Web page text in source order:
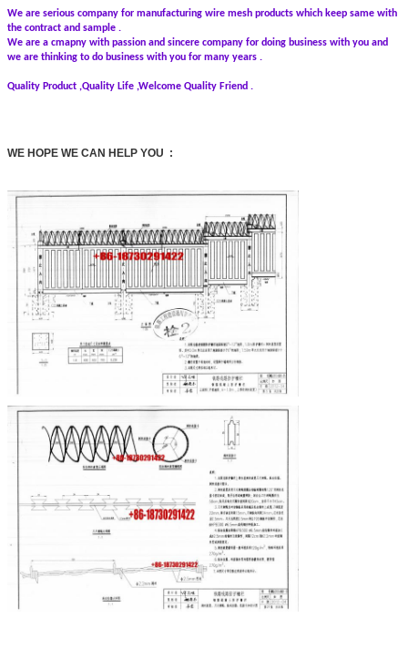
We are serious company for manufacturing wire mesh products which keep same with
the contract and sample .
We are a cmapny with passion and sincere company for doing business with you and
we are thinking to do business with you for many years .
Quality Product ,Quality Life ,Welcome Quality Friend .
WE HOPE WE CAN HELP YOU :